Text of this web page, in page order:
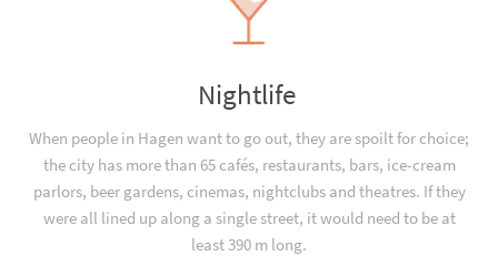
Nightlife
When people in Hagen want to go out, they are spoilt for choice;
the city has more than 65 cafés, restaurants, bars, ice-cream
parlors, beer gardens, cinemas, nightclubs and theatres. If they
were all lined up along a single street, it would need to be at
least 390 m long.